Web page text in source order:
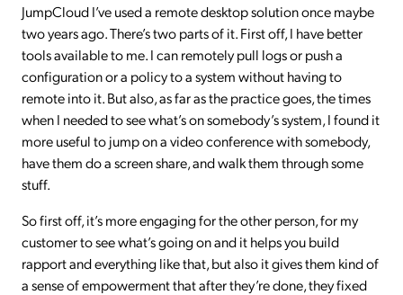
JumpCloud I’ve used a remote desktop solution once maybe
two years ago. There’s two parts of it. First off, I have better
tools available to me. I can remotely pull logs or push a
configuration or a policy to a system without having to
remote into it. But also, as far as the practice goes, the times
when I needed to see what’s on somebody’s system, I found it
more useful to jump on a video conference with somebody,
have them do a screen share, and walk them through some
stuff.
So first off, it’s more engaging for the other person, for my
customer to see what’s going on and it helps you build
rapport and everything like that, but also it gives them kind of
a sense of empowerment that after they’re done, they fixed